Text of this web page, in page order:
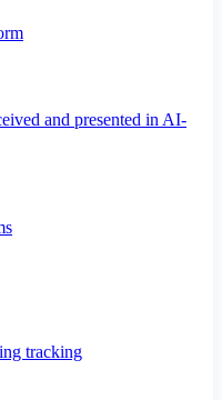
and presented in AI-
tracking